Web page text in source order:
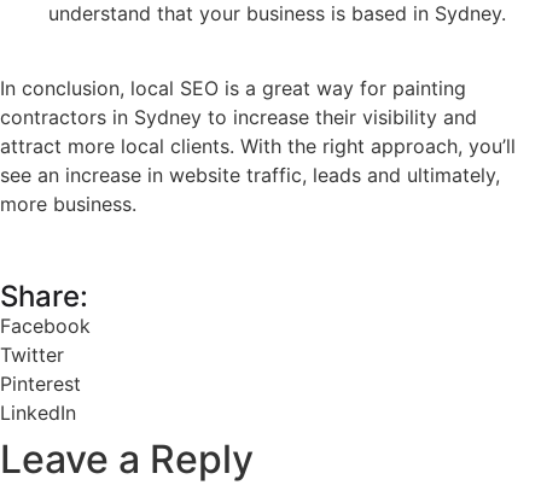
understand that your business is based in Sydney.
In conclusion, local SEO is a great way for painting
contractors in Sydney to increase their visibility and
attract more local clients. With the right approach, you’ll
see an increase in website traffic, leads and ultimately,
more business.
Share:
Facebook
Twitter
Pinterest
LinkedIn
Leave a Reply